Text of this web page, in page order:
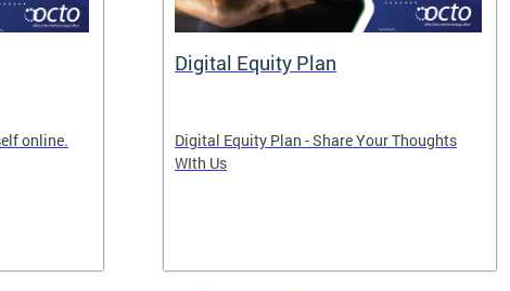
online.
Digital Equity Plan
Digital Equity Plan - Share Your Thoughts
WIth Us